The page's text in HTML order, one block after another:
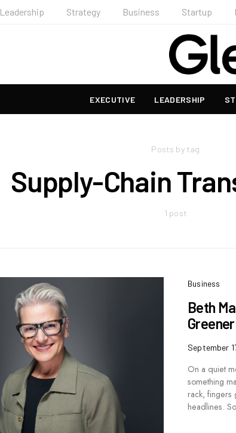
Leadership Strategy Business Startup
EXECUTIVE LEADERSHIP
Posts by tag
Supply-Chain
1 post
Business
Beth
September
On a quiet
something
rack, fingers
headlines.